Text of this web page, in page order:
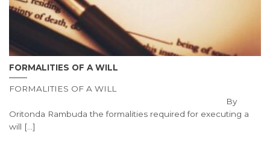
FORMALITIES OF A WILL
FORMALITIES OF A WILL
By
Oritonda Rambuda the formalities required for executing a
will [...]